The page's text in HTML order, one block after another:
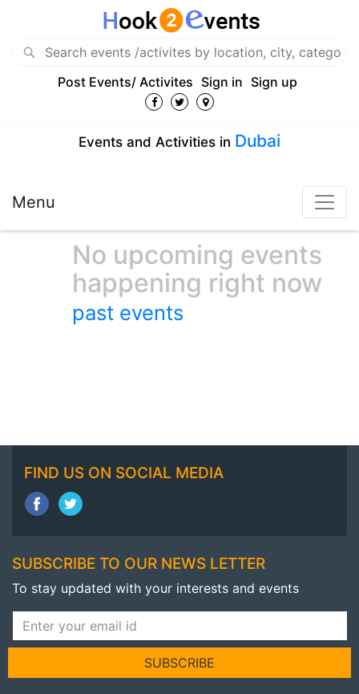
Post Events/ Activites Sign in Sign up
Events and Activities in Dubai
Menu
No upcoming events
happening right now
past events
FIND US ON SOCIAL MEDIA
SUBSCRIBE TO OUR NEWS LETTER
To stay updated with your interests and events
SUBSCRIBE